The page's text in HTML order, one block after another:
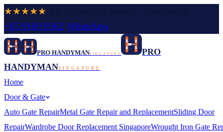
★★★★★
+65 9109 9362 WhatsApp
PRO HANDYMANSINGAPORE
PRO
HANDYMANSINGAPORE
Home
Door & Gate
Auto Gate RepairMetal Gate Repair and ReplacementSliding Door
RepairWardrobe Door Replacement SingaporeWrought Iron Gate